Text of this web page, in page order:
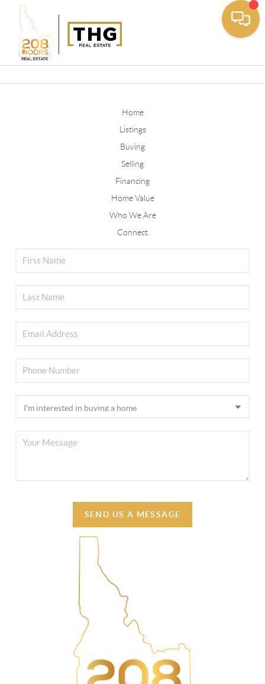
Home
Listings
Buying
Selling
Financing
Home Value
Who We Are
Connect
SEND US A MESSAGE